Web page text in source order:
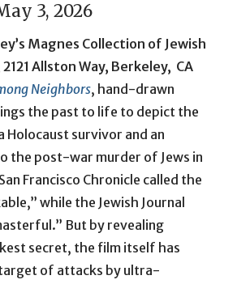
3, 2026
Magnes Collection of Jewish
Allston Way, Berkeley, CA
Neighbors, hand-drawn
the past to life to depict the
Holocaust survivor and an
the post-war murder of Jews in
Francisco Chronicle called the
while the Jewish Journal
But by revealing
secret, the film itself has
of attacks by ultra-